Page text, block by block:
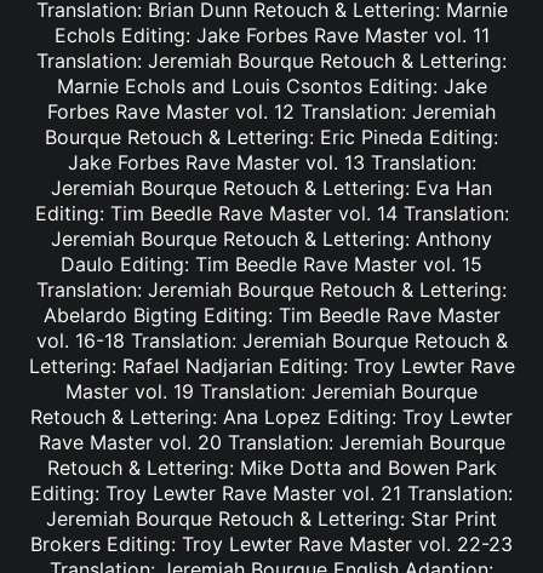
Translation: Brian Dunn Retouch & Lettering: Marnie
Echols Editing: Jake Forbes Rave Master vol. 11
Translation: Jeremiah Bourque Retouch & Lettering:
Marnie Echols and Louis Csontos Editing: Jake
Forbes Rave Master vol. 12 Translation: Jeremiah
Bourque Retouch & Lettering: Eric Pineda Editing:
Jake Forbes Rave Master vol. 13 Translation:
Jeremiah Bourque Retouch & Lettering: Eva Han
Editing: Tim Beedle Rave Master vol. 14 Translation:
Jeremiah Bourque Retouch & Lettering: Anthony
Daulo Editing: Tim Beedle Rave Master vol. 15
Translation: Jeremiah Bourque Retouch & Lettering:
Abelardo Bigting Editing: Tim Beedle Rave Master
vol. 16-18 Translation: Jeremiah Bourque Retouch &
Lettering: Rafael Nadjarian Editing: Troy Lewter Rave
Master vol. 19 Translation: Jeremiah Bourque
Retouch & Lettering: Ana Lopez Editing: Troy Lewter
Rave Master vol. 20 Translation: Jeremiah Bourque
Retouch & Lettering: Mike Dotta and Bowen Park
Editing: Troy Lewter Rave Master vol. 21 Translation:
Jeremiah Bourque Retouch & Lettering: Star Print
Brokers Editing: Troy Lewter Rave Master vol. 22-23